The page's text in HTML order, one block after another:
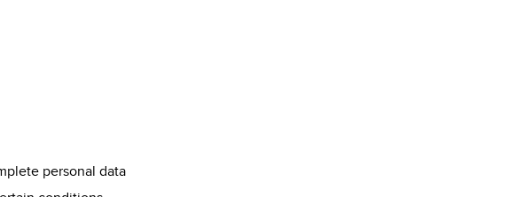
personal data